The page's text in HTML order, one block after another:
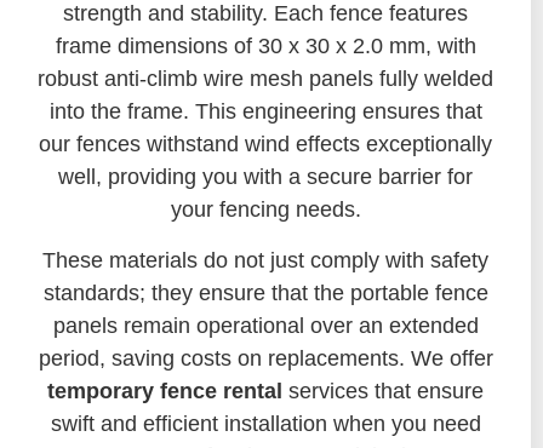
strength and stability. Each fence features
frame dimensions of 30 x 30 x 2.0 mm, with
robust anti-climb wire mesh panels fully welded
into the frame. This engineering ensures that
our fences withstand wind effects exceptionally
well, providing you with a secure barrier for
your fencing needs.
These materials do not just comply with safety
standards; they ensure that the portable fence
panels remain operational over an extended
period, saving costs on replacements. We offer
temporary fence rental services that ensure
swift and efficient installation when you need